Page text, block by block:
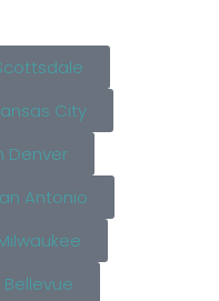
City
Denver
Antonio